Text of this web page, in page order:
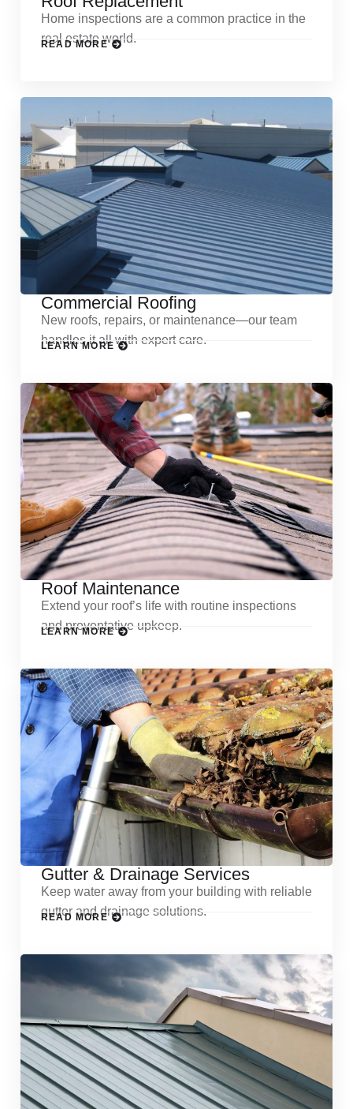
Home inspections are a common practice in the
real estate world.
READ MORE
Commercial Roofing
New roofs, repairs, or maintenance—our team
handles it all with expert care.
LEARN MORE
Roof Maintenance
Extend your roof’s life with routine inspections
and preventative upkeep.
LEARN MORE
Gutter & Drainage Services
Keep water away from your building with reliable
gutter and drainage solutions.
READ MORE